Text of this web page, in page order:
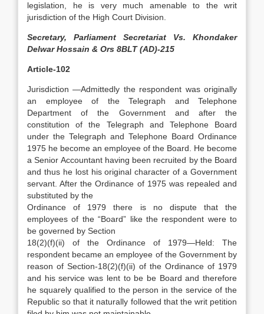
legislation, he is very much amenable to the writ
jurisdiction of the High Court Division.
Secretary, Parliament Secretariat Vs. Khondaker
Delwar Hossain & Ors 8BLT (AD)-215
Article-102
Jurisdiction —Admittedly the respondent was originally
an employee of the Telegraph and Telephone
Department of the Government and after the
constitution of the Telegraph and Telephone Board
under the Telegraph and Telephone Board Ordinance
1975 he become an employee of the Board. He become
a Senior Accountant having been recruited by the Board
and thus he lost his original character of a Government
servant. After the Ordinance of 1975 was repealed and
substituted by the
Ordinance of 1979 there is no dispute that the
employees of the “Board” like the respondent were to
be governed by Section
18(2)(f)(ii) of the Ordinance of 1979—Held: The
respondent became an employee of the Government by
reason of Section-18(2)(f)(ii) of the Ordinance of 1979
and his service was lent to be be Board and therefore
he squarely qualified to the person in the service of the
Republic so that it naturally followed that the writ petition